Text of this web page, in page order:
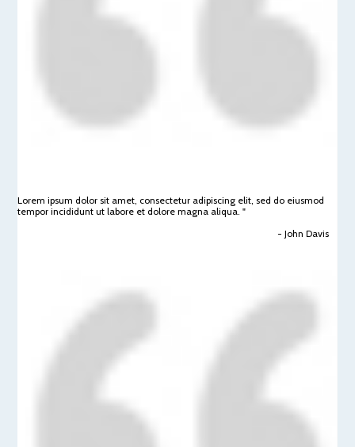
Lorem ipsum dolor sit amet, consectetur adipiscing elit, sed do eiusmod
tempor incididunt ut labore et dolore magna aliqua. "
- John Davis